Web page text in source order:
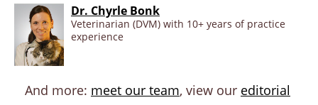
Dr. Chyrle Bonk
Veterinarian (DVM) with 10+ years of practice
experience
And more: meet our team, view our editorial